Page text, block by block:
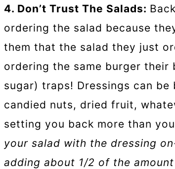
4. Don’t Trust The Salads:
ordering the salad because
them that the salad they just
ordering the same burger
sugar) traps! Dressings can
candied nuts, dried fruit,
setting you back more than
your salad with the dressing
adding about 1/2 of the